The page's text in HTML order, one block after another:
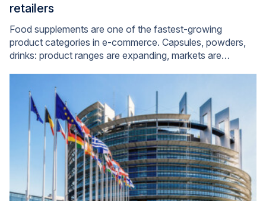
retailers
Food supplements are one of the fastest-growing
product categories in e-commerce. Capsules, powders,
drinks: product ranges are expanding, markets are…